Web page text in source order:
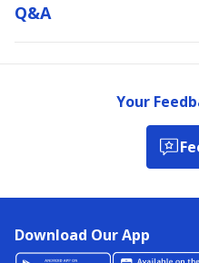
Q&a
Your
Download Our App